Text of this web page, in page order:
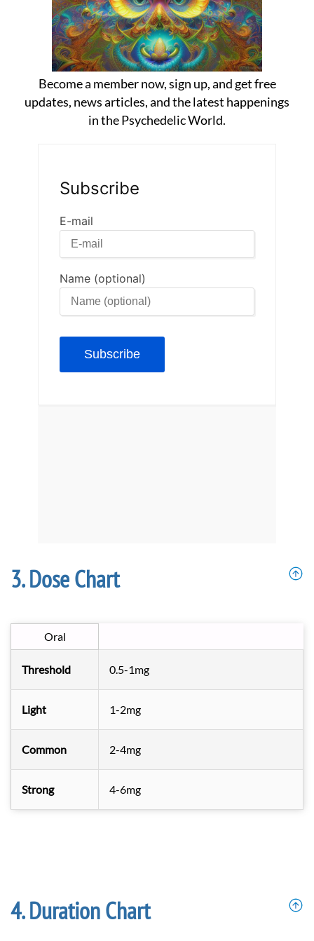
Become a member now, sign up, and get free
updates, news articles, and the latest happenings
in the Psychedelic World.
Dose Chart
Oral
Threshold 0.5-1mg
Light 1-2mg
Common 2-4mg
Strong 4-6mg
Duration Chart